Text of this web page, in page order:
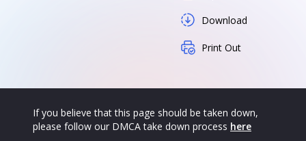
Download
Print Out
If you believe that this page should be taken down,
please follow our DMCA take down process here